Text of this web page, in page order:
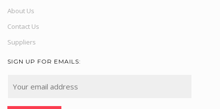
About Us
Contact Us
Suppliers
SIGN UP FOR EMAILS: